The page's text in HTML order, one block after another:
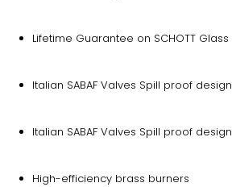
Lifetime Guarantee on SCHOTT Glass
Italian SABAF Valves Spill proof design
Italian SABAF Valves Spill proof design
High-efficiency brass burners